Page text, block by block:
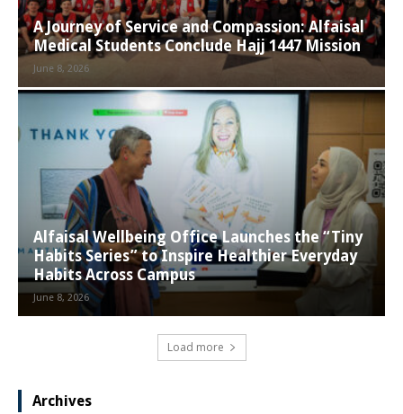
A Journey of Service and Compassion: Alfaisal
Medical Students Conclude Hajj 1447 Mission
June 8, 2026
Alfaisal Wellbeing Office Launches the “Tiny
Habits Series” to Inspire Healthier Everyday
Habits Across Campus
June 8, 2026
Load more
Archives